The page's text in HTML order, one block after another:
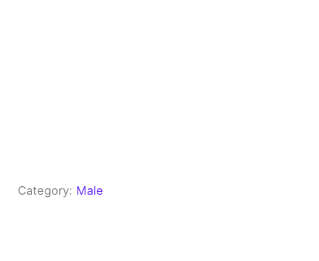
Category: Male